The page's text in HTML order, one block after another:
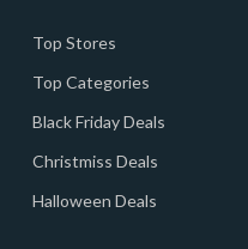
Top Stores
Top Categories
Black Friday Deals
Christmiss Deals
Halloween Deals